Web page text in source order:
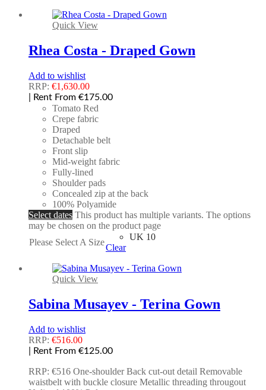
Quick View
Rhea Costa - Draped Gown
Add to wishlist
RRP: €1,630.00
| Rent From €175.00
Tomato Red
Crepe fabric
Draped
Detachable belt
Front slip
Mid-weight fabric
Fully-lined
Shoulder pads
Concealed zip at the back
100% Polyamide
Select dates This product has multiple variants. The options
may be chosen on the product page
Please Select A Size
UK 10
Clear
Quick View
Sabina Musayev - Terina Gown
Add to wishlist
RRP: €516.00
| Rent From €125.00
RRP: €516 One-shoulder Back cut-out detail Removable
waistbelt with buckle closure Metallic threading througout